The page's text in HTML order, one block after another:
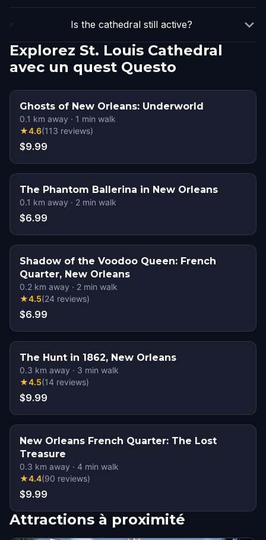
Is the cathedral still active?
Explorez St. Louis Cathedral
avec un quest Questo
Ghosts of New Orleans: Underworld
0.1 km away · 1 min walk
★4.6(113 reviews)
$9.99
The Phantom Ballerina in New Orleans
0.1 km away · 2 min walk
$6.99
Shadow of the Voodoo Queen: French
Quarter, New Orleans
0.2 km away · 2 min walk
★4.5(24 reviews)
$6.99
The Hunt in 1862, New Orleans
0.3 km away · 3 min walk
★4.5(14 reviews)
$9.99
New Orleans French Quarter: The Lost
Treasure
0.3 km away · 4 min walk
★4.4(90 reviews)
$9.99
Attractions à proximité